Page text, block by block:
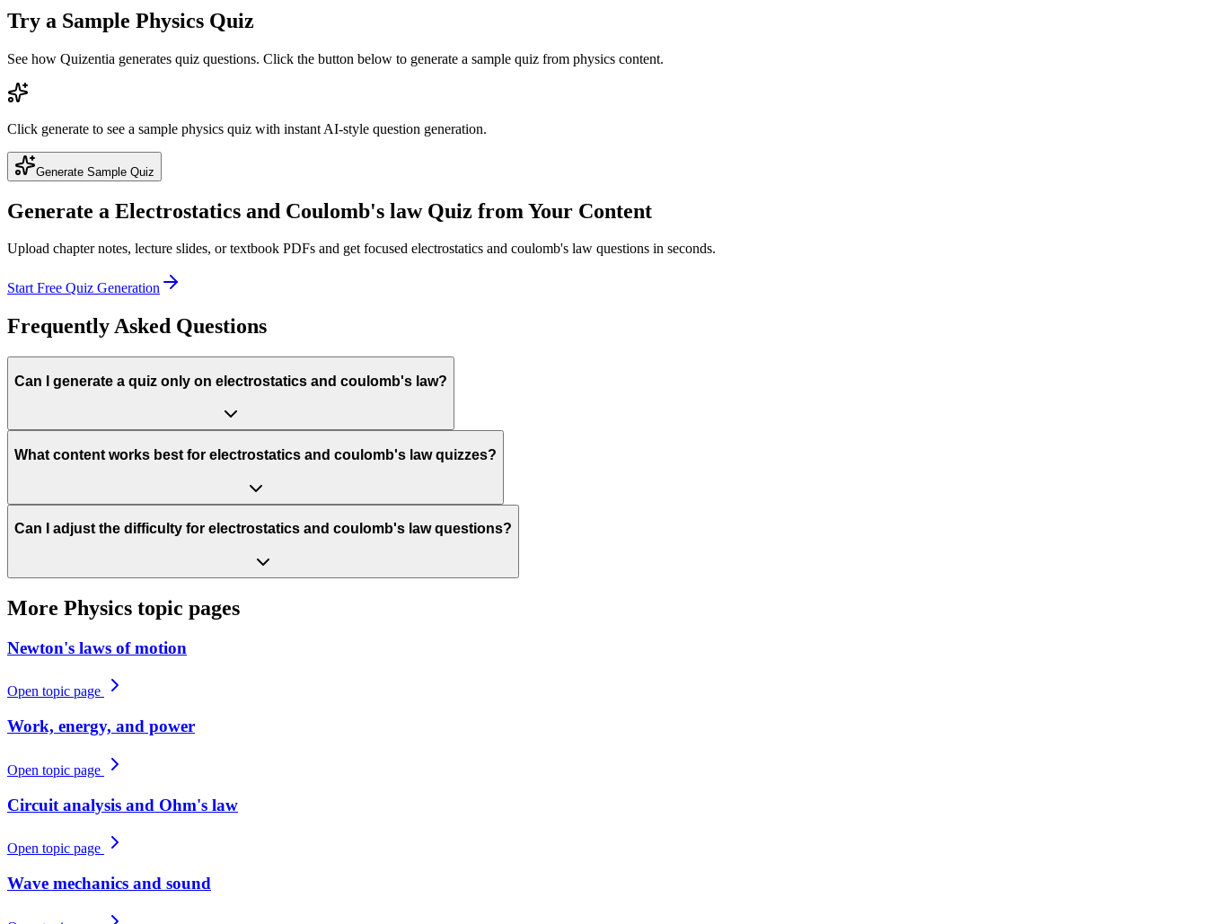
Try a Sample Physics Quiz
See how Quizentia generates quiz questions. Click the button below to generate a sample quiz from physics content.
Click generate to see a sample physics quiz with instant AI-style question generation.
Generate Sample Quiz
Generate a Electrostatics and Coulomb's lawQuiz from Your Content
Upload chapter notes, lecture slides, or textbook PDFs and get focused electrostatics and coulomb's law questions in seconds.
Start Free Quiz Generation
Frequently Asked Questions
Can I generate a quiz only on electrostatics and coulomb's law?
What content works best for electrostatics and coulomb's law quizzes?
Can I adjust the difficulty for electrostatics and coulomb's law questions?
More Physics topic pages
Newton's laws of motion
Open topic page
Work, energy, and power
Open topic page
Circuit analysis and Ohm's law
Open topic page
Wave mechanics and sound